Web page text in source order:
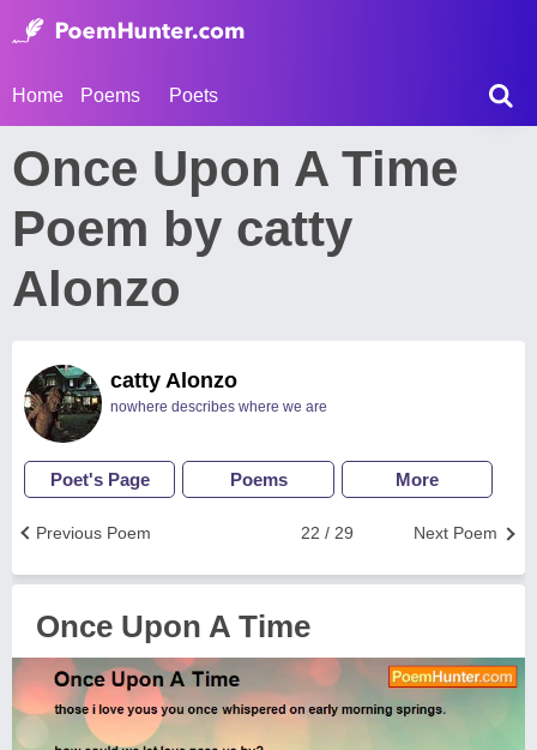
Home Poems Poets
Once Upon A Time
Poem by catty
Alonzo
catty Alonzo
nowhere describes where we are
Poet's Page Poems More
Next Poem
22 / 29
Previous Poem
Once Upon A Time